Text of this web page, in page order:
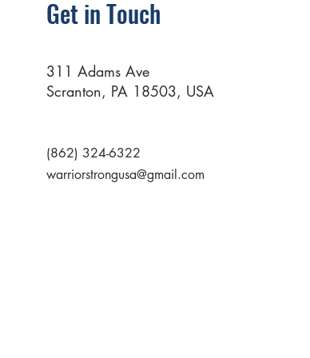
Get in Touch
311 Adams Ave
Scranton, PA 18503, USA
(862) 324-6322
warriorstrongusa@gmail.com